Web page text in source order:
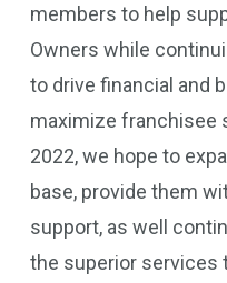
members to help
Owners while
to drive financial and
maximize franchisee
2022, we hope to
base, provide them
support, as well
the superior services